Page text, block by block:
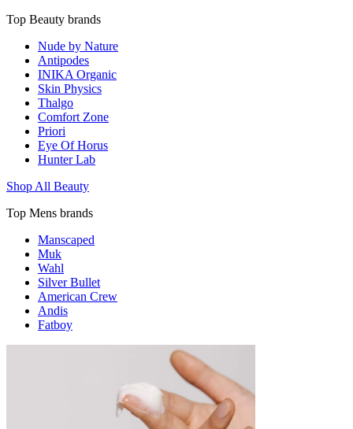
Top Beauty brands
Nude by Nature
Antipodes
INIKA Organic
Skin Physics
Thalgo
Comfort Zone
Priori
Eye Of Horus
Hunter Lab
Shop All Beauty
Top Mens brands
Manscaped
Muk
Wahl
Silver Bullet
American Crew
Andis
Fatboy